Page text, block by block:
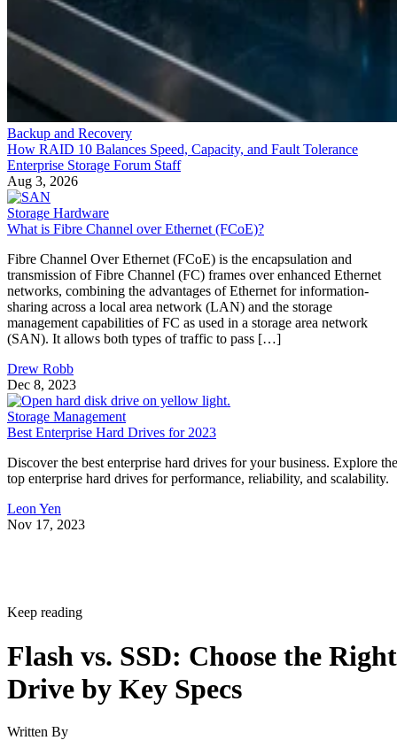
Backup and Recovery
How RAID 10 Balances Speed, Capacity, and Fault Tolerance
Enterprise Storage Forum Staff
Aug 3, 2026
Storage Hardware
What is Fibre Channel over Ethernet (FCoE)?
Fibre Channel Over Ethernet (FCoE) is the encapsulation and
transmission of Fibre Channel (FC) frames over enhanced Ethernet
networks, combining the advantages of Ethernet for information-
sharing across a local area network (LAN) and the storage
management capabilities of FC as used in a storage area network
(SAN). It allows both types of traffic to pass […]
Drew Robb
Dec 8, 2023
Storage Management
Best Enterprise Hard Drives for 2023
Discover the best enterprise hard drives for your business. Explore the
top enterprise hard drives for performance, reliability, and scalability.
Leon Yen
Nov 17, 2023
Keep reading
Flash vs. SSD: Choose the Right
Drive by Key Specs
Written By